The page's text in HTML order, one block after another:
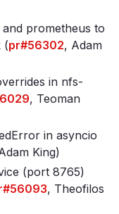
prometheus to
(pr#56302, Adam
in nfs-
, Teoman
in asyncio
King)
(port 8765)
, Theofilos